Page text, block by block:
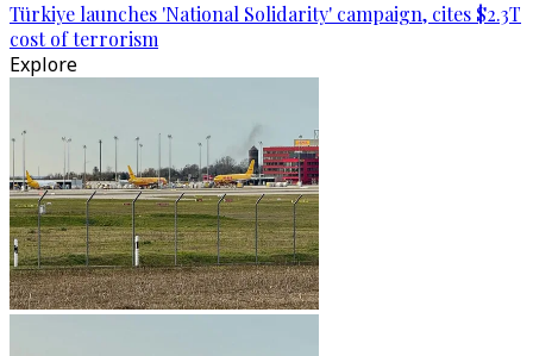
Türkiye launches 'National Solidarity' campaign, cites $2.3T
cost of terrorism
Explore